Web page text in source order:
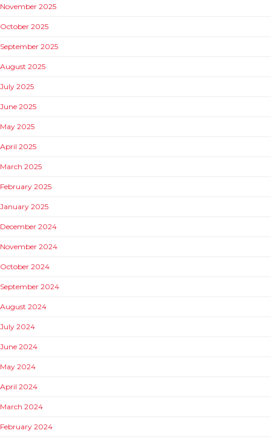
November 2025
October 2025
September 2025
August 2025
July 2025
June 2025
May 2025
April 2025
March 2025
February 2025
January 2025
December 2024
November 2024
October 2024
September 2024
August 2024
July 2024
June 2024
May 2024
April 2024
March 2024
February 2024